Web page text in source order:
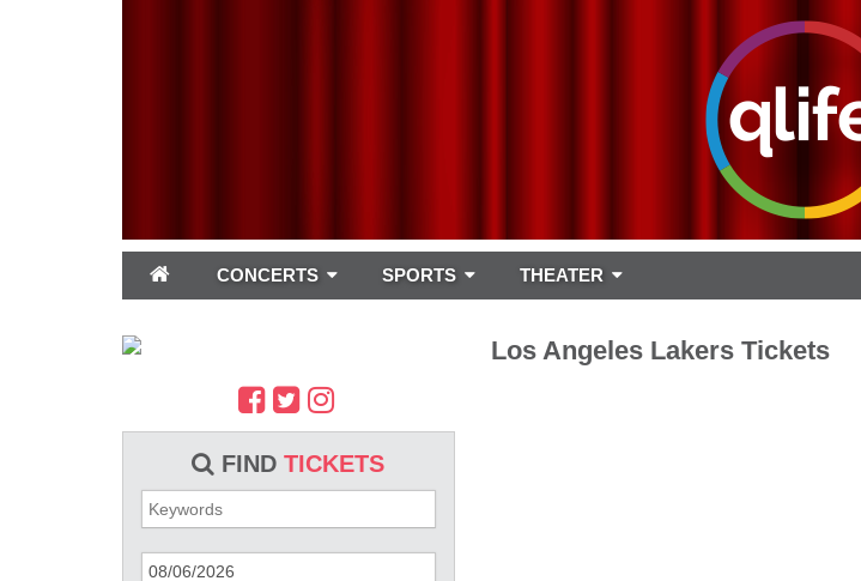
CONCERTS SPORTS THEATER
FINDTICKETS
Los Angeles Lakers Tickets